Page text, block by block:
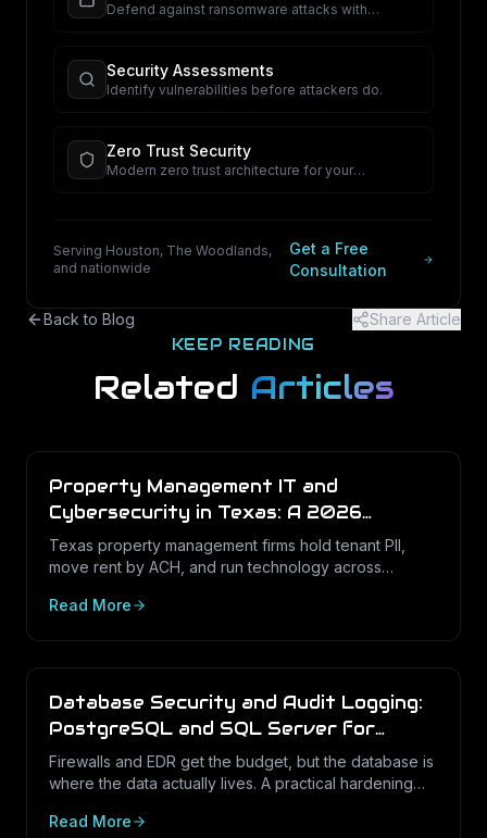
Defend against ransomware attacks with
Security Assessments
Identify vulnerabilities before attackers do.
Zero Trust Security
Modern zero trust architecture for your
Serving Houston, The Woodlands,
and nationwide
Get a Free
Consultation
Back to Blog Share Article
KEEP READING
Related Articles
Property Management IT and
Cybersecurity in Texas: A 2026
Operations Guide
Texas property management firms hold tenant PII,
move rent by ACH, and run technology across
IT program looks like in 2026.
Read More
Database Security and Audit Logging:
PostgreSQL and SQL Server for
Texas Businesses
Firewalls and EDR get the budget, but the database is
where the data actually lives. A practical hardening
Server in Texas SMBs.
Read More